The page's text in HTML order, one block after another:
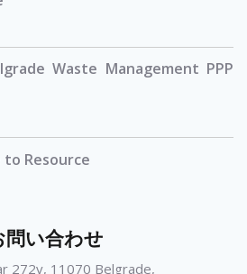
Waste Management PPP
to Resource
問い合わせ
272v, 11070 Belgrade,